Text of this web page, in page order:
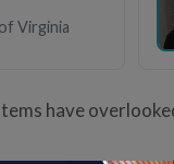
Virginia
have